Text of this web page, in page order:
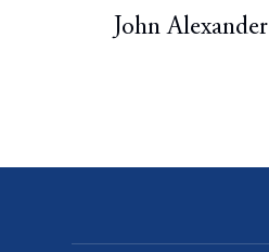
John Alexander